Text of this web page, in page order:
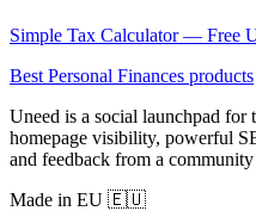
Simple Tax Calculator — Free
Best Personal Finances products
Uneed is a social launchpad for
homepage visibility, powerful
and feedback from a
Made in EU 🇪🇺